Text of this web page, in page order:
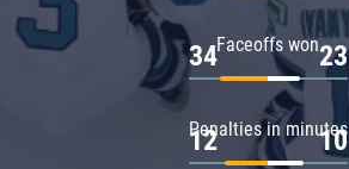
Faceoffs won
34 23
Penalties in minutes
12 10